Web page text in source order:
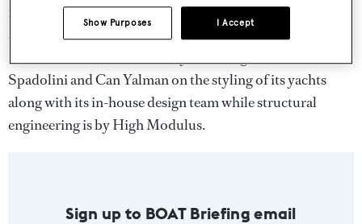
for family cruising and offers multiples outdoor living
areas, from the spacious flybridge to the bow settee.
Spadolini and Can Yalman on the styling of its yachts
along with its in-house design team while structural
engineering is by High Modulus.
Sign up to BOAT Briefing email
I Accept
Show Purposes